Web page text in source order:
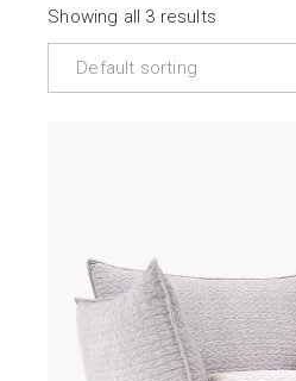
Showing all 3 results
Default sorting